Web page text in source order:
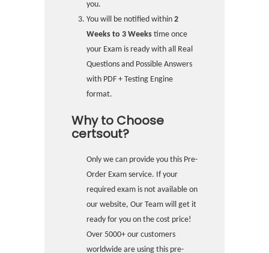
you.
You will be notified within 2
Weeks to 3 Weeks time once
your Exam is ready with all Real
Questions and Possible Answers
with PDF + Testing Engine
format.
Why to Choose
certsout?
Only we can provide you this Pre-
Order Exam service. If your
required exam is not available on
our website, Our Team will get it
ready for you on the cost price!
Over 5000+ our customers
worldwide are using this pre-